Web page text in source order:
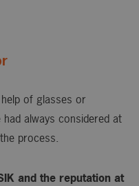
of glasses or
always considered at
process.
and the reputation at